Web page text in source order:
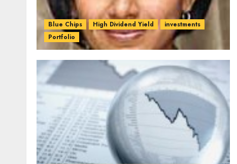
Blue Chips High Dividend Yield
investments
Portfolio